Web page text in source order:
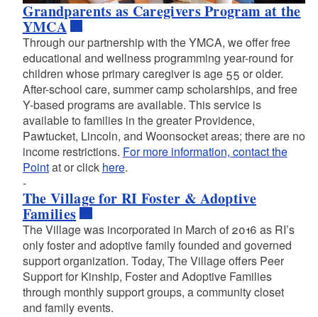
Grandparents as Caregivers Program at the
YMCA
Through our partnership with the YMCA, we offer free
educational and wellness programming year-round for
children whose primary caregiver is age 55 or older.
After-school care, summer camp scholarships, and free
Y-based programs are available. This service is
available to families in the greater Providence,
Pawtucket, Lincoln, and Woonsocket areas; there are no
income restrictions. For more information, contact the
Pointat or click here.
-
The Village for RI Foster & Adoptive
Families
The Village was incorporated in March of 2016 as RI’s
only foster and adoptive family founded and governed
support organization. Today, The Village offers Peer
Support for Kinship, Foster and Adoptive Families
through monthly support groups, a community closet
and family events.